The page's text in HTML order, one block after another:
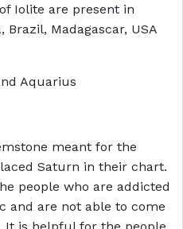
Iolite are present in
Madagascar, USA
Aquarius
meant for the
Saturn in their chart.
people who are addicted
and are not able to come
It is helpful for the people